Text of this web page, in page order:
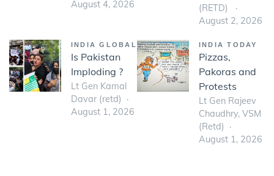
August 4, 2026
(RETD)
August 2, 2026
INDIA GLOBAL
Is Pakistan
Imploding ?
Lt Gen Kamal
Davar (retd)
August 1, 2026
INDIA TODAY
Pizzas,
Pakoras and
Protests
Lt Gen Rajeev
Chaudhry, VSM
(Retd)
August 1, 2026